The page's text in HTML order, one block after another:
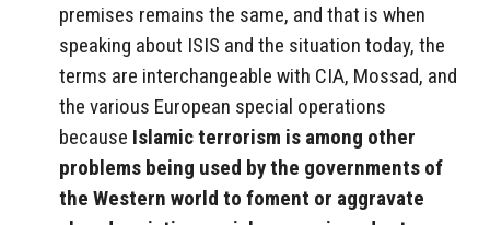
premises remains the same, and that is when
speaking about ISIS and the situation today, the
terms are interchangeable with CIA, Mossad, and
the various European special operations
because Islamic terrorism is among other
problems being used by the governments of
the Western world to foment or aggravate